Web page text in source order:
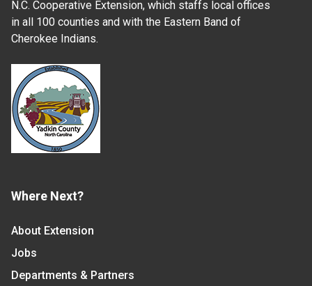
N.C. Cooperative Extension, which staffs local offices
in all 100 counties and with the Eastern Band of
Cherokee Indians.
Where Next?
About Extension
Jobs
Departments & Partners